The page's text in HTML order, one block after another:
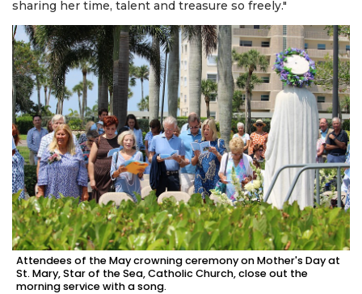
sharing her time, talent and treasure so freely."
Attendees of the May crowning ceremony on Mother's Day at
St. Mary, Star of the Sea, Catholic Church, close out the
morning service with a song.